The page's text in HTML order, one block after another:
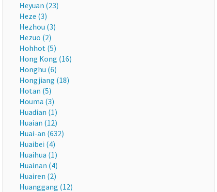
Heyuan (23)
Heze (3)
Hezhou (3)
Hezuo (2)
Hohhot (5)
Hong Kong (16)
Honghu (6)
Hongjiang (18)
Hotan (5)
Houma (3)
Huadian (1)
Huaian (12)
Huai-an (632)
Huaibei (4)
Huaihua (1)
Huainan (4)
Huairen (2)
Huanggang (12)